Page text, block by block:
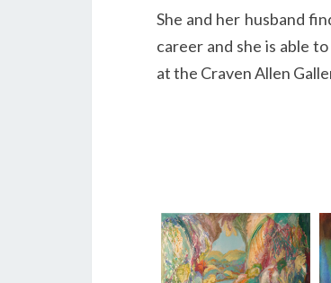
She and her husband
career and she is able
at the Craven Allen